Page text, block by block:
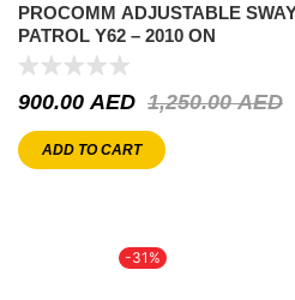
PROCOMM ADJUSTABLE
PATROL Y62 – 2010 ON
1,250.00AED
900.00AED
ADD TO CART
-31%